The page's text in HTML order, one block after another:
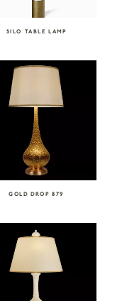
SILO TABLE LAMP
GOLD DROP 879